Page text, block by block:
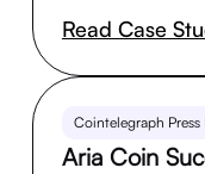
Read Case
Cointelegraph Press
Aria Coin